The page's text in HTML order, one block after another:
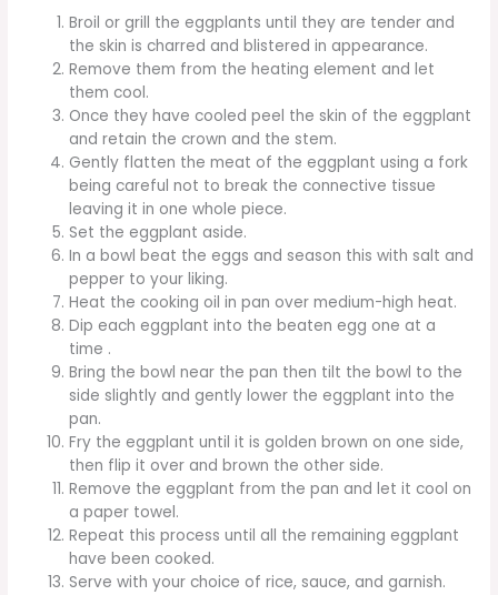
Broil or grill the eggplants until they are tender and
the skin is charred and blistered in appearance.
Remove them from the heating element and let
them cool.
Once they have cooled peel the skin of the eggplant
and retain the crown and the stem.
Gently flatten the meat of the eggplant using a fork
being careful not to break the connective tissue
leaving it in one whole piece.
Set the eggplant aside.
In a bowl beat the eggs and season this with salt and
pepper to your liking.
Heat the cooking oil in pan over medium-high heat.
Dip each eggplant into the beaten egg one at a
time .
Bring the bowl near the pan then tilt the bowl to the
side slightly and gently lower the eggplant into the
pan.
Fry the eggplant until it is golden brown on one side,
then flip it over and brown the other side.
Remove the eggplant from the pan and let it cool on
a paper towel.
Repeat this process until all the remaining eggplant
have been cooked.
Serve with your choice of rice, sauce, and garnish.